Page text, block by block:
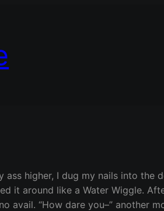
ass higher, I dug my nails into the
it around like a Water Wiggle.
avail. “How dare you–” another